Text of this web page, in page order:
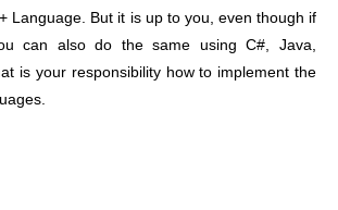
Language. But it is up to you, even though if
can also do the same using C#, Java,
is your responsibility how to implement the